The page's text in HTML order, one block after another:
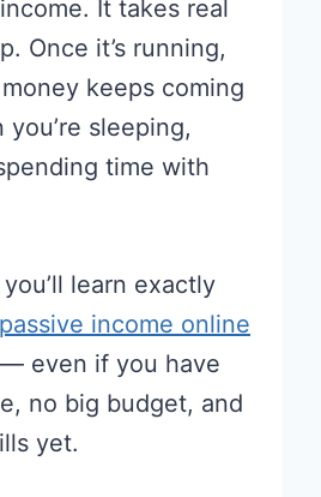
It takes real
Once it’s running,
keeps coming
sleeping,
time with
learn exactly
passive income online
even if you have
no big budget, and
yet.